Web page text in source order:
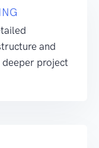
and
project